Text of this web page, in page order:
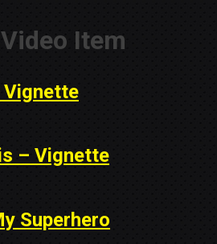
Video Item
Vignette
– Vignette
Superhero